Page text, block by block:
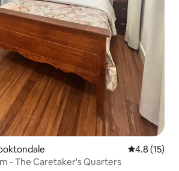
4.8 out of 5
4.8 (15)
- The Caretaker's Quarters